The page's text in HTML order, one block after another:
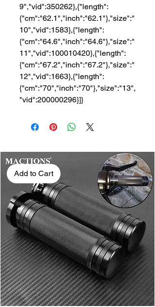
9","vid":350262},{"length":
{"cm":"62.1","inch":"62.1"},"size":"
10","vid":1583},{"length":
{"cm":"64.6","inch":"64.6"},"size":"
11","vid":100010420},{"length":
{"cm":"67.2","inch":"67.2"},"size":"
12","vid":1663},{"length":
{"cm":"70","inch":"70"},"size":"13",
"vid":200000296}]}
Add to Cart